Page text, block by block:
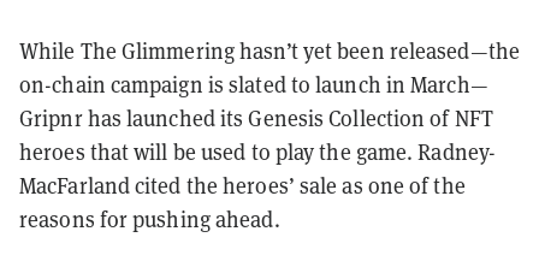
While The Glimmering hasn’t yet been released—the
on-chain campaign is slated to launch in March—
Gripnr has launched its Genesis Collection of NFT
heroes that will be used to play the game.Radney-
MacFarland cited the heroes’ sale as one of the
reasons for pushing ahead.